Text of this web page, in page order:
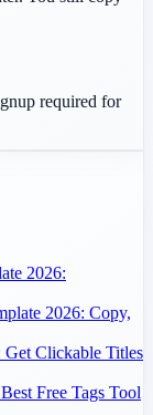
required for
2026:
2026: Copy,
Get Clickable Titles
Free Tags Tool